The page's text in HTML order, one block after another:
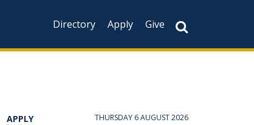
Directory
Apply Give
APPLY THURSDAY 6 AUGUST 2026